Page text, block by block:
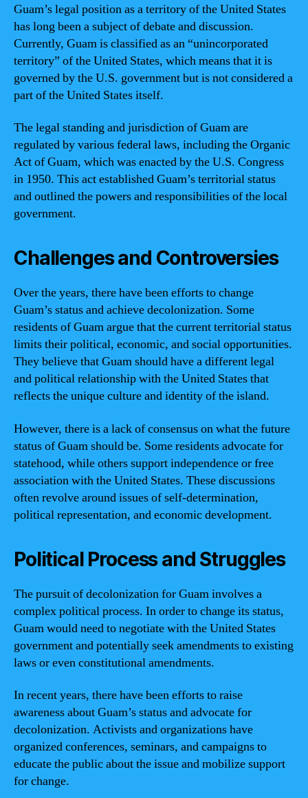
Guam’s legal position as a territory of the United States
has long been a subject of debate and discussion.
Currently, Guam is classified as an “unincorporated
territory” of the United States, which means that it is
governed by the U.S. government but is not considered a
part of the United States itself.
The legal standing and jurisdiction of Guam are
regulated by various federal laws, including the Organic
Act of Guam, which was enacted by the U.S. Congress
in 1950. This act established Guam’s territorial status
and outlined the powers and responsibilities of the local
government.
Challenges and Controversies
Over the years, there have been efforts to change
Guam’s status and achieve decolonization. Some
residents of Guam argue that the current territorial status
limits their political, economic, and social opportunities.
They believe that Guam should have a different legal
and political relationship with the United States that
reflects the unique culture and identity of the island.
However, there is a lack of consensus on what the future
status of Guam should be. Some residents advocate for
statehood, while others support independence or free
association with the United States. These discussions
often revolve around issues of self-determination,
political representation, and economic development.
Political Process and Struggles
The pursuit of decolonization for Guam involves a
complex political process. In order to change its status,
Guam would need to negotiate with the United States
government and potentially seek amendments to existing
laws or even constitutional amendments.
In recent years, there have been efforts to raise
awareness about Guam’s status and advocate for
decolonization. Activists and organizations have
organized conferences, seminars, and campaigns to
educate the public about the issue and mobilize support
for change.